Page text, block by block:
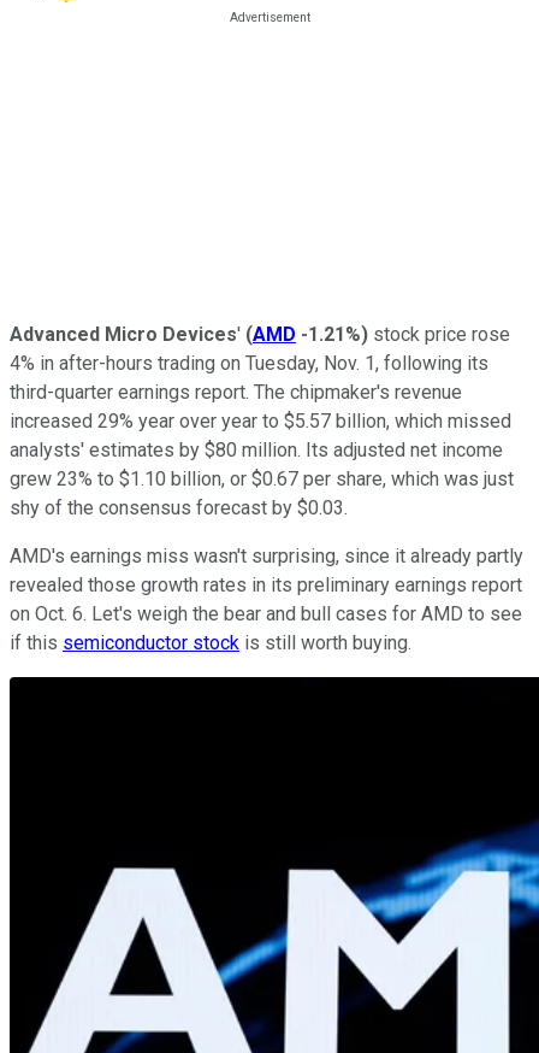
Advanced Micro Devices' (AMD -1.21%) stock price rose
4% in after-hours trading on Tuesday, Nov. 1, following its
third-quarter earnings report. The chipmaker's revenue
increased 29% year over year to $5.57 billion, which missed
analysts' estimates by $80 million. Its adjusted net income
grew 23% to $1.10 billion, or $0.67 per share, which was just
shy of the consensus forecast by $0.03.
AMD's earnings miss wasn't surprising, since it already partly
revealed those growth rates in its preliminary earnings report
on Oct. 6. Let's weigh the bear and bull cases for AMD to see
if this semiconductor stock is still worth buying.